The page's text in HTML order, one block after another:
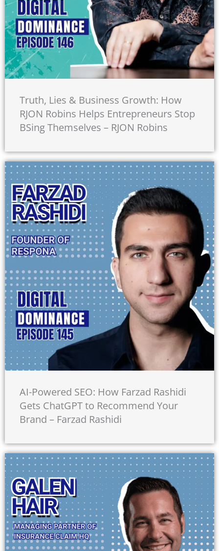
Truth, Lies & Business Growth: How
RJON Robins Helps Entrepreneurs Stop
BSing Themselves – RJON Robins
AI-Powered SEO: How Farzad Rashidi
Gets ChatGPT to Recommend Your
Brand – Farzad Rashidi